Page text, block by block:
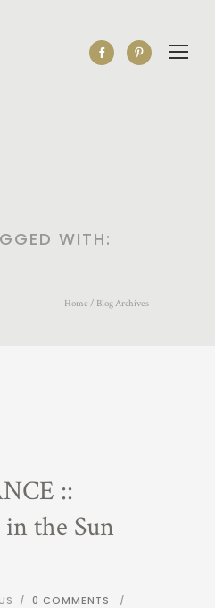
WITH:
Home / Blog Archives
::
the Sun
/ 0 COMMENTS
/